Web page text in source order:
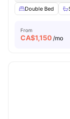
Double Bed
From
CA$1,150 /mo